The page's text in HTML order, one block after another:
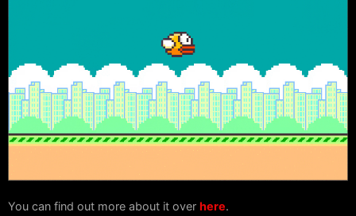
You can find out more about it over here.